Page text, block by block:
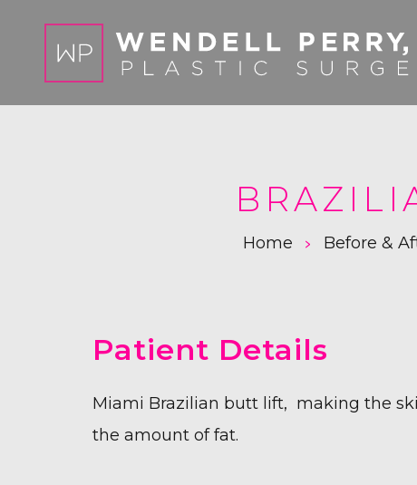
Home > Before &
Patient Details
Miami Brazilian butt lift, making the
the amount of fat.